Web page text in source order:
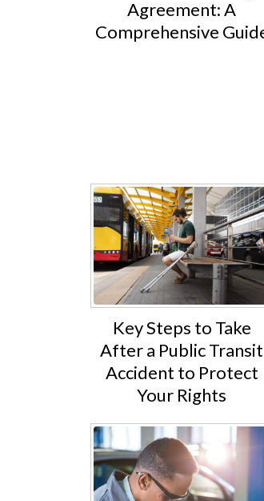
Agreement: A
Comprehensive
Key Steps to Take
After a Public Transit
Accident to Protect
Your Rights